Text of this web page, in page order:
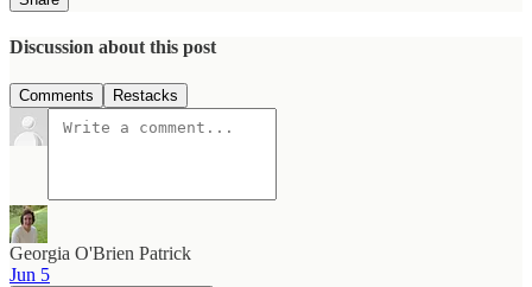
Discussion about this post
Comments Restacks
Georgia O'Brien Patrick
Jun 5